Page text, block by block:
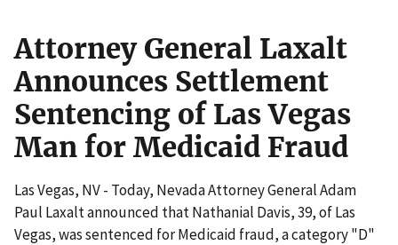
Attorney General Laxalt
Announces Settlement
Sentencing of Las Vegas
Man for Medicaid Fraud
Las Vegas, NV - Today, Nevada Attorney General Adam
Paul Laxalt announced that Nathanial Davis, 39, of Las
Vegas, was sentenced for Medicaid fraud, a category "D"